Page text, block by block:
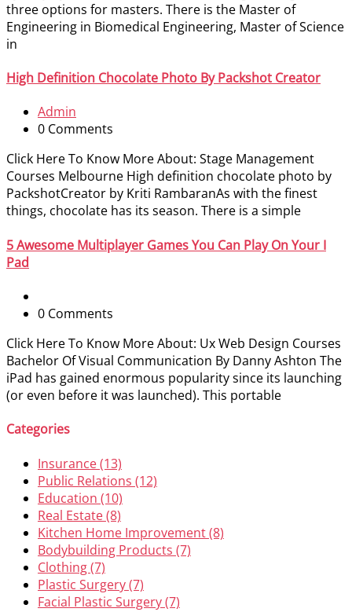
three options for masters. There is the Master of
Engineering in Biomedical Engineering, Master of Science
in
High Definition Chocolate Photo By Packshot Creator
Admin
0 Comments
Click Here To Know More About: Stage Management
Courses Melbourne High definition chocolate photo by
PackshotCreator by Kriti RambaranAs with the finest
things, chocolate has its season. There is a simple
5 Awesome Multiplayer Games You Can Play On Your I
Pad
0 Comments
Click Here To Know More About: Ux Web Design Courses
Bachelor Of Visual Communication By Danny Ashton The
iPad has gained enormous popularity since its launching
(or even before it was launched). This portable
Categories
Insurance (13)
Public Relations (12)
Education (10)
Real Estate (8)
Kitchen Home Improvement (8)
Bodybuilding Products (7)
Clothing (7)
Plastic Surgery (7)
Facial Plastic Surgery (7)